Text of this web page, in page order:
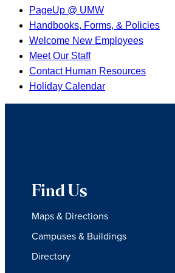
PageUp @ UMW
Handbooks, Forms, & Policies
Welcome New Employees
Meet Our Staff
Contact Human Resources
Holiday Calendar
Find Us
Maps & Directions
Campuses & Buildings
Directory